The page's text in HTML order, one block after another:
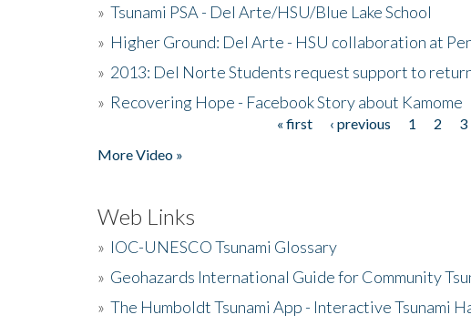
» Tsunami PSA - Del Arte/HSU/Blue Lake School
» Higher Ground: Del Arte - HSU collaboration at
» 2013: Del Norte Students request support to
» Recovering Hope - Facebook Story about Kamome
« first ‹ previous 1 2 3
More Video »
Web Links
» IOC-UNESCO Tsunami Glossary
» Geohazards International Guide for Community
» The Humboldt Tsunami App - Interactive Tsunami